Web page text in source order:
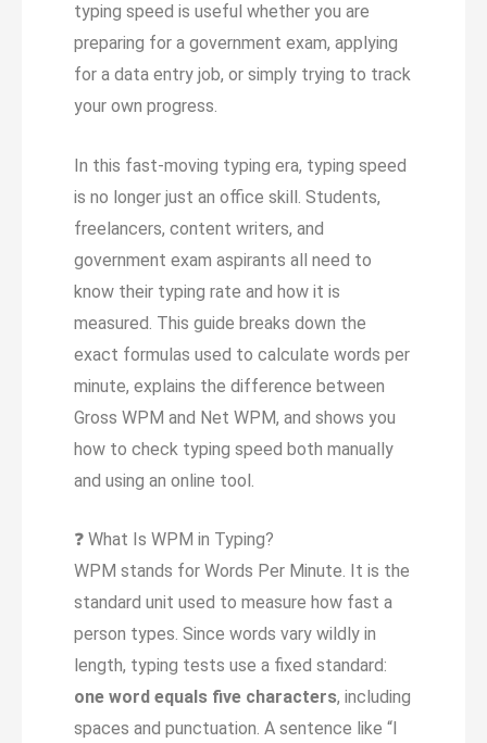
typing speed is useful whether you are
preparing for a government exam, applying
for a data entry job, or simply trying to track
your own progress.
In this fast-moving typing era, typing speed
is no longer just an office skill. Students,
freelancers, content writers, and
government exam aspirants all need to
know their typing rate and how it is
measured. This guide breaks down the
exact formulas used to calculate words per
minute, explains the difference between
Gross WPM and Net WPM, and shows you
how to check typing speed both manually
and using an online tool.
❓ What Is WPM in Typing?
WPM stands for Words Per Minute. It is the
standard unit used to measure how fast a
person types. Since words vary wildly in
length, typing tests use a fixed standard:
one word equals five characters, including
spaces and punctuation. A sentence like “I